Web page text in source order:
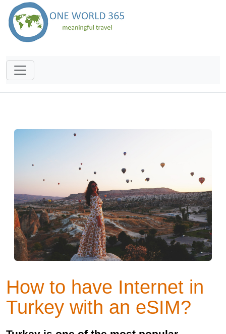
How to have Internet in
Turkey with an eSIM?